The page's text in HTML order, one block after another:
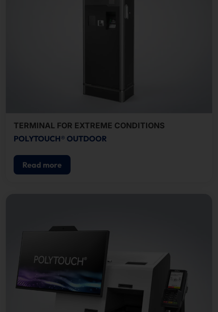
TERMINAL FOR EXTREME CONDITIONS
POLYTOUCH® OUTDOOR
Read more